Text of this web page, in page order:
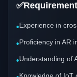
✅
•Experience in
•Proficiency in AR
•Understanding of